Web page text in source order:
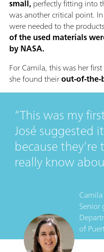
small,perfectly fitting into
was another critical point.
were needed to the
of the used materials
by NASA.
For Camila, this was her
she found theirout-of-the-
This was my
José suggested
because
really know
Senior
of